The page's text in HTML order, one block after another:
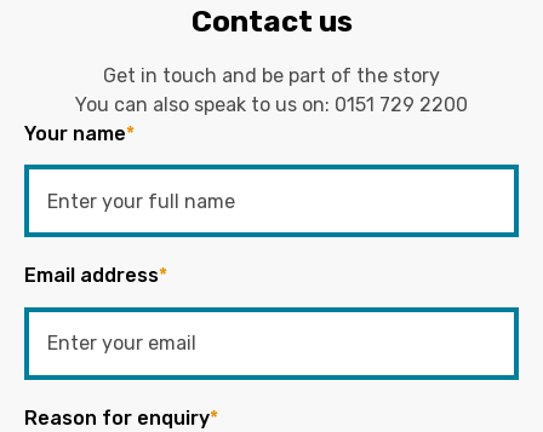
Contact us
Get in touch and be part of the story
You can also speak to us on: 0151 729 2200
Your name*
Email address*
Reason for enquiry*